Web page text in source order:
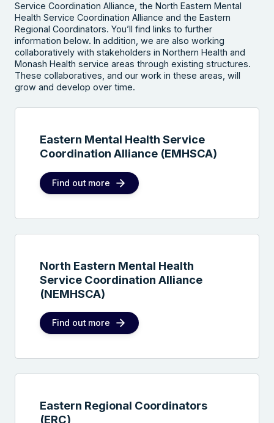
Service Coordination Alliance, the North Eastern Mental
Health Service Coordination Alliance and the Eastern
Regional Coordinators. You’ll find links to further
information below. In addition, we are also working
collaboratively with stakeholders in Northern Health and
Monash Health service areas through existing structures.
These collaboratives, and our work in these areas, will
grow and develop over time.
Eastern Mental Health Service
Coordination Alliance (EMHSCA)
Find out more
North Eastern Mental Health
Service Coordination Alliance
(NEMHSCA)
Find out more
Eastern Regional Coordinators
(ERC)